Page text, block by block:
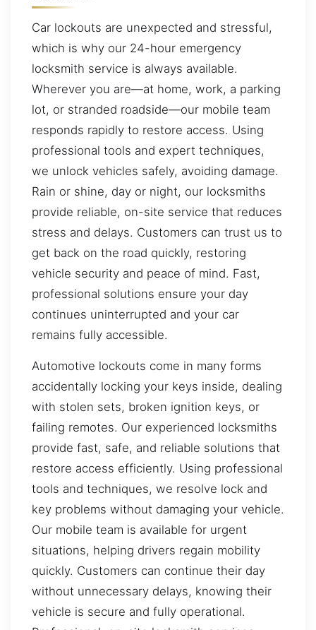
Car lockouts are unexpected and stressful,
which is why our 24-hour emergency
locksmith service is always available.
Wherever you are—at home, work, a parking
lot, or stranded roadside—our mobile team
responds rapidly to restore access. Using
professional tools and expert techniques,
we unlock vehicles safely, avoiding damage.
Rain or shine, day or night, our locksmiths
provide reliable, on-site service that reduces
stress and delays. Customers can trust us to
get back on the road quickly, restoring
vehicle security and peace of mind. Fast,
professional solutions ensure your day
continues uninterrupted and your car
remains fully accessible.
Automotive lockouts come in many forms
accidentally locking your keys inside, dealing
with stolen sets, broken ignition keys, or
failing remotes. Our experienced locksmiths
provide fast, safe, and reliable solutions that
restore access efficiently. Using professional
tools and techniques, we resolve lock and
key problems without damaging your vehicle.
Our mobile team is available for urgent
situations, helping drivers regain mobility
quickly. Customers can continue their day
without unnecessary delays, knowing their
vehicle is secure and fully operational.